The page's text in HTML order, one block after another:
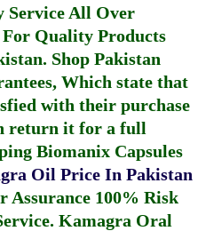
Service All Over
Quality Products
. Shop Pakistan
Which state that
with their purchase
return it for a full
Biomanix Capsules
Oil Price In Pakistan
100% Risk
Kamagra Oral